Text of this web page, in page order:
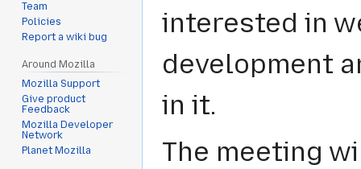
interested in
development
in it.
The meeting
Team
Policies
Report a wiki bug
Around Mozilla
Mozilla Support
Give product
Feedback
Mozilla Developer
Network
Planet Mozilla